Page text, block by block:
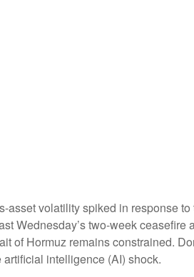
volatility spiked in response
Wednesday’s two-week
of Hormuz remains constrained.
intelligence (AI) shock.